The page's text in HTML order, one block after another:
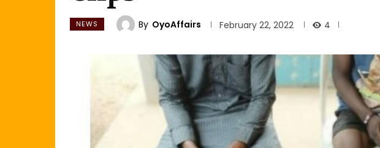
NEWS By OyoAffairs February 22, 2022 4